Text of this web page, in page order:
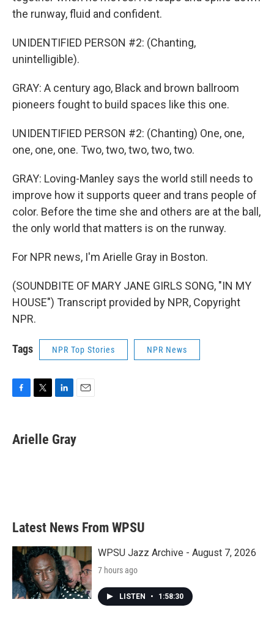
the runway, fluid and confident.
UNIDENTIFIED PERSON #2: (Chanting,
unintelligible).
GRAY: A century ago, Black and brown ballroom
pioneers fought to build spaces like this one.
UNIDENTIFIED PERSON #2: (Chanting) One, one,
one, one, one. Two, two, two, two, two.
GRAY: Loving-Manley says the world still needs to
improve how it supports queer and trans people of
color. Before the time she and others are at the ball,
the only world that matters is on the runway.
For NPR news, I'm Arielle Gray in Boston.
(SOUNDBITE OF MARY JANE GIRLS SONG, "IN MY
HOUSE") Transcript provided by NPR, Copyright
NPR.
Tags NPR Top Stories NPR News
e
b
t
t
k
e
i
Arielle Gray
Latest News From WPSU
WPSU Jazz Archive - August 7, 2026
7 hours ago
LISTEN • 1:58:30